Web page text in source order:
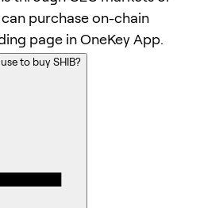
purchase on-chain
page in OneKey App.
to buy SHIB?